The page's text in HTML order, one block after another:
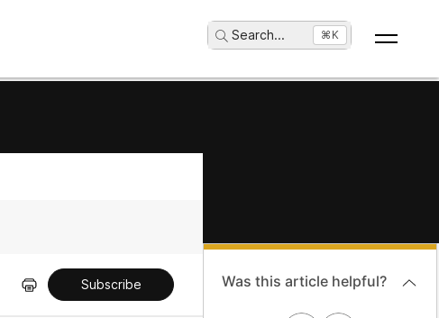
Search... ⌘K
Subscribe Was this article helpful?